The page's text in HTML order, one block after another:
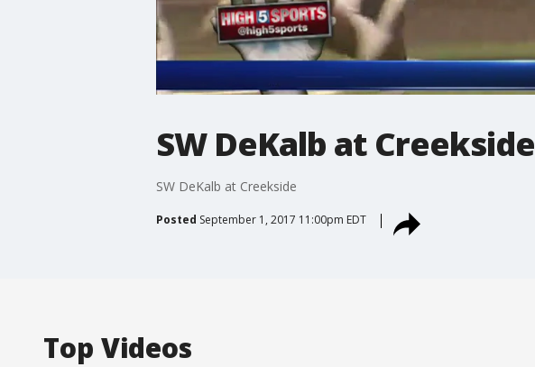
SW DeKalb at Creekside
SW DeKalb at Creekside
Posted September 1, 2017 11:00pm EDT
Top Videos